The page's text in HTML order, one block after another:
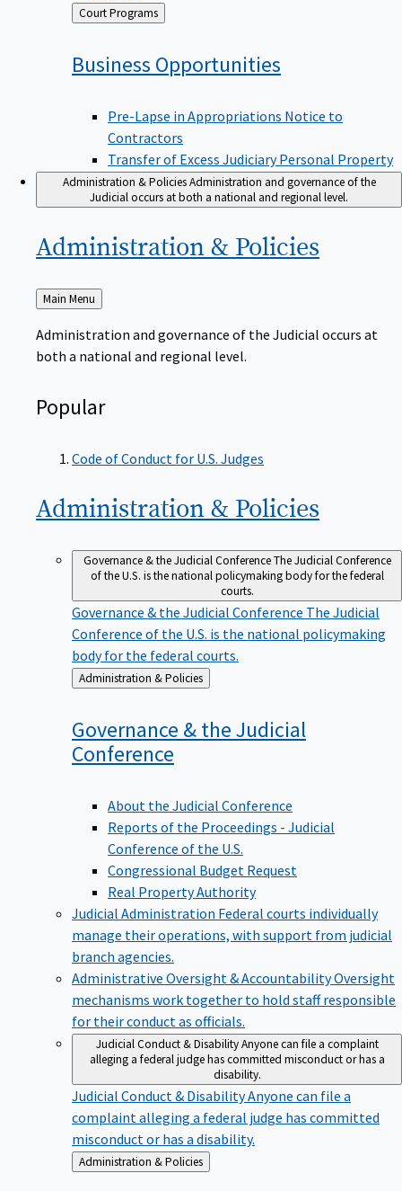
Back
to
Court Programs
Business Opportunities
Pre-Lapse in Appropriations Notice to
Contractors
Transfer of Excess Judiciary Personal Property
Administration & PoliciesAdministration and governance of the
Judicial occurs at both a national and regional level.
Administration & Policies
Back
to
Main Menu
Administration and governance of the Judicial occurs at
both a national and regional level.
Popular
Code of Conduct for U.S. Judges
Administration & Policies
Governance & the Judicial ConferenceThe Judicial Conference
of the U.S. is the national policymaking body for the federal
courts.
Governance & the Judicial Conference The Judicial
Conference of the U.S. is the national policymaking
body for the federal courts.
Back
to
Administration & Policies
Governance & the Judicial
Conference
About the Judicial Conference
Reports of the Proceedings - Judicial
Conference of the U.S.
Congressional Budget Request
Real Property Authority
Judicial Administration Federal courts individually
manage their operations, with support from judicial
branch agencies.
Administrative Oversight & AccountabilityOversight
mechanisms work together to hold staff responsible
for their conduct as officials.
Judicial Conduct & DisabilityAnyone can file a complaint
alleging a federal judge has committed misconduct or has a
disability.
Judicial Conduct & DisabilityAnyone can file a
complaint alleging a federal judge has committed
misconduct or has a disability.
Back
to
Administration & Policies